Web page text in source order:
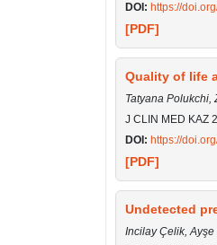
DOI: https://
[PDF]
Quality of life
Tatyana Polukchi,
J CLIN MED KAZ
DOI: https://
[PDF]
Undetected
Incilay Çelik, Ayşe